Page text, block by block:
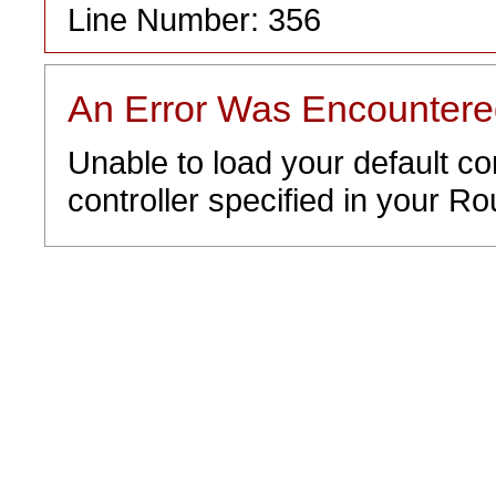
Line Number: 356
An Error Was
Unable to load your default
controller specified in your